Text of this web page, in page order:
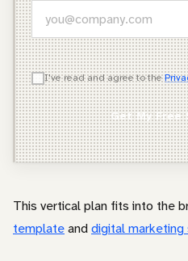
WHICH OF THESE
Agency Owner
Freelancer / Consultant
Entrepreneur / Business
In-House Marketer
I've read and agree to the
Get My Free
This vertical plan fits into the
templateanddigital